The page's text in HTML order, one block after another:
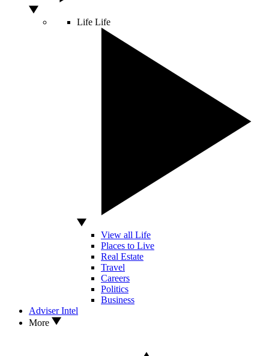
Life Life
View all Life
Places to Live
Real Estate
Travel
Careers
Politics
Business
Adviser Intel
More